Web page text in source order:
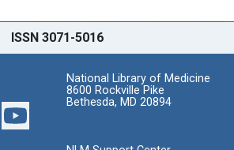
ISSN 3071-5016
National Library of Medicine
8600 Rockville Pike
Bethesda, MD 20894